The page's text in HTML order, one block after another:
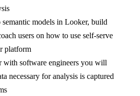
models in Looker, build
users on how to use self-serve
platform
with software engineers you will
necessary for analysis is captured